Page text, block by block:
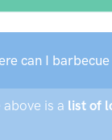
can I
above is a list of